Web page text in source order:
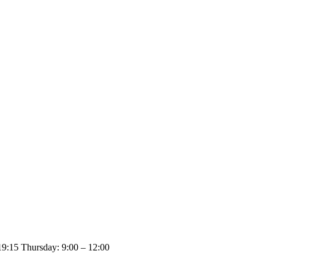
Thursday: 9:00 – 12:00